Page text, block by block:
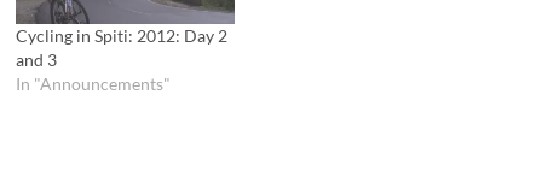
Cycling in Spiti: 2012: Day 2
and 3
In "Announcements"